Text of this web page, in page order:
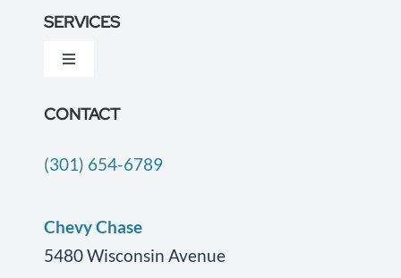
About Us
Blog
SERVICES
Toggle
Dementia Care
Companion Care
End of Life Care
CONTACT
(301) 654-6789
Chevy Chase
5480 Wisconsin Avenue